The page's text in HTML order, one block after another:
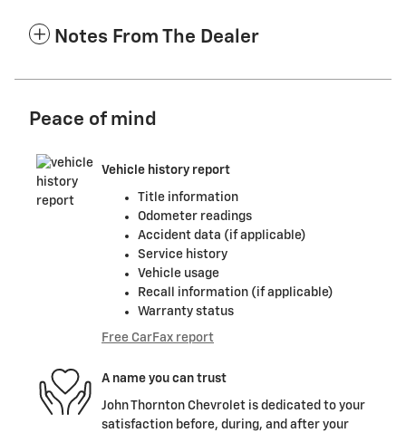
Notes From The Dealer
Peace of mind
Vehicle history report
Title information
Odometer readings
Accident data (if applicable)
Service history
Vehicle usage
Recall information (if applicable)
Warranty status
Free CarFax report
A name you can trust
John Thornton Chevrolet is dedicated to your
satisfaction before, during, and after your